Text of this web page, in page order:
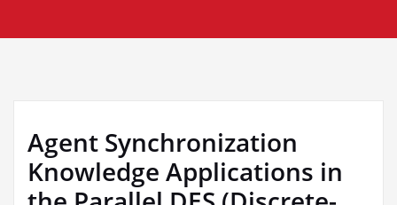
Agent Synchronization
Knowledge Applications in